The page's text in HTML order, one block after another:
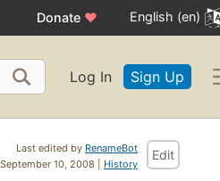
Donate ♥ English (en)
Log In Sign Up
Last edited by RenameBot
September 10, 2008 | History
Edit